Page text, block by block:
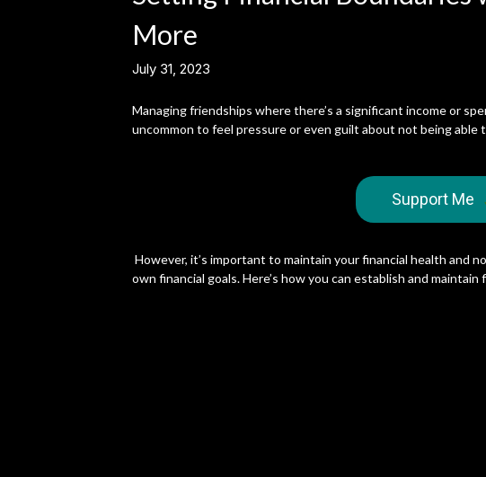
More
July 31, 2023
Managing friendships where there’s a significant income or
uncommon to feel pressure or even guilt about not being able
Support Me
However, it’s important to maintain your financial health and
own financial goals. Here’s how you can establish and maintain